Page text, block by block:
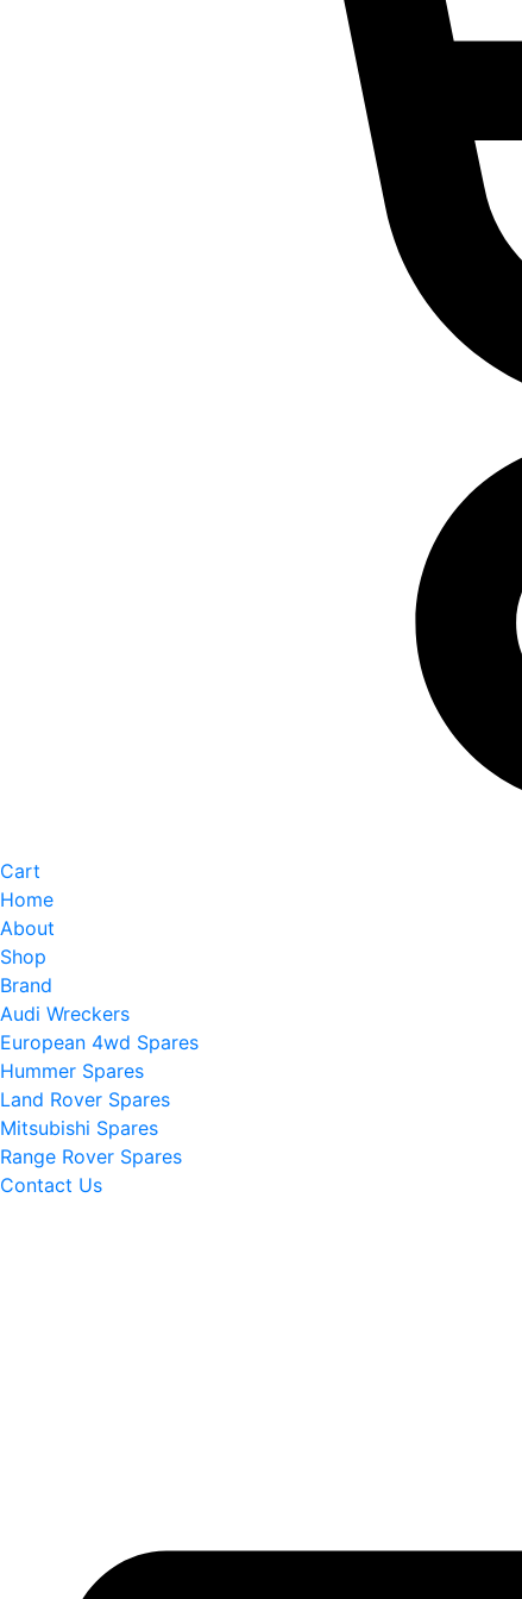
Cart
Home
About
Shop
Brand
Audi Wreckers
European 4wd Spares
Hummer Spares
Land Rover Spares
Mitsubishi Spares
Range Rover Spares
Contact Us